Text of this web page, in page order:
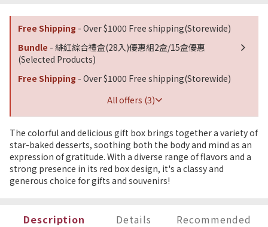
Free Shipping - Over $1000 Free shipping(Storewide)
Bundle - 緋紅綜合禮盒(28入)優惠組2盒/15盒優惠
(Selected Products)
Free Shipping - Over $1000 Free shipping(Storewide)
All offers (3)
The colorful and delicious gift box brings together a variety of
star-baked desserts, soothing both the body and mind as an
expression of gratitude. With a diverse range of flavors and a
strong presence in its red box design, it's a classy and
generous choice for gifts and souvenirs!
Description Details Recommended